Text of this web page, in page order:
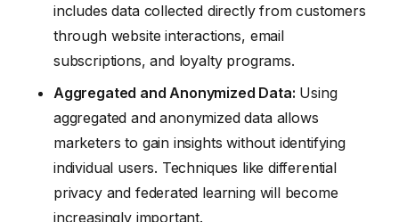
includes data collected directly from customers
through website interactions, email
subscriptions, and loyalty programs.
Aggregated and Anonymized Data: Using
aggregated and anonymized data allows
marketers to gain insights without identifying
individual users. Techniques like differential
privacy and federated learning will become
increasingly important.